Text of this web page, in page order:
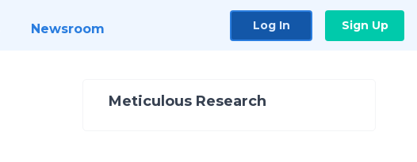
Newsroom Log In Sign Up
Meticulous Research